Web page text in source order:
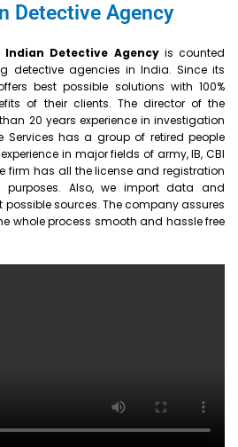
Detective Agency
Indian Detective Agencyis counted
detective agencies in India. Since its
best possible solutions with 100%
of their clients. The director of the
20 years experience in investigation
Services has a group of retired people
in major fields of army, IB, CBI
firm has all the license and registration
purposes. Also, we import data and
sources. The company assures
whole process smooth and hassle free